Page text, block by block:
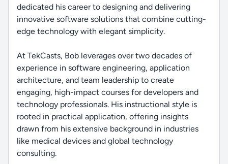
dedicated his career to designing and delivering
innovative software solutions that combine cutting-
edge technology with elegant simplicity.
At TekCasts, Bob leverages over two decades of
experience in software engineering, application
architecture, and team leadership to create
engaging, high-impact courses for developers and
technology professionals. His instructional style is
rooted in practical application, offering insights
drawn from his extensive background in industries
like medical devices and global technology
consulting.